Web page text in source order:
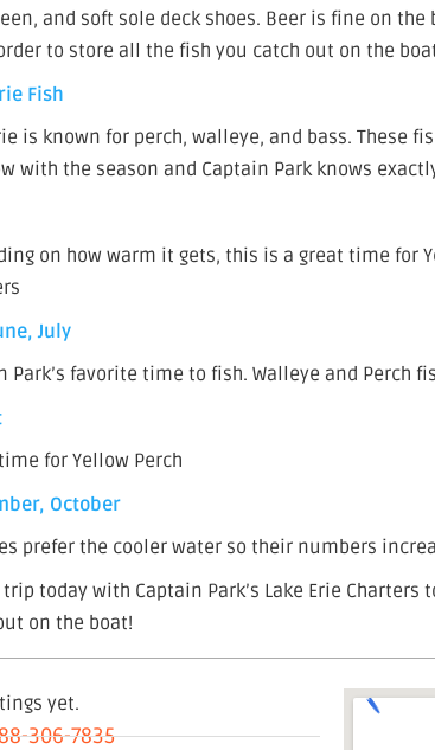
and soft sole deck shoes. Beer is fine on
to store all the fish you catch out on the
Fish
is known for perch, walleye, and bass. These
with the season and Captain Park knows
on how warm it gets, this is a great time for
July
Park’s favorite time to fish. Walleye and Perch
for Yellow Perch
October
prefer the cooler water so their numbers
trip today with Captain Park’s Lake Erie
on the boat!
yet.
306-7835